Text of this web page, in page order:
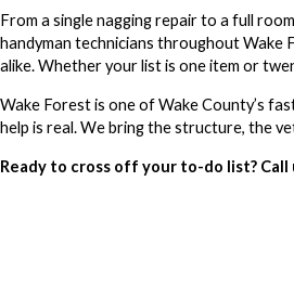
From a single nagging repair to a full
handyman technicians throughout Wake
alike. Whether your list is one item or
Wake Forest is one of Wake County’s
help is real. We bring the structure, the
Ready to cross off your to-do list? Call